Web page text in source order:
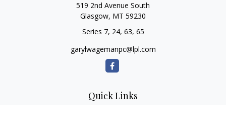
519 2nd Avenue South
Glasgow, MT 59230
Series 7, 24, 63, 65
garylwagemanpc@lpl.com
Quick Links